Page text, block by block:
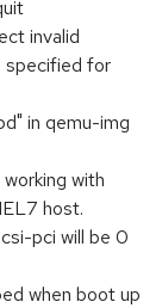
invalid
specified for
in qemu-img
with
host.
pci will be 0
when boot up